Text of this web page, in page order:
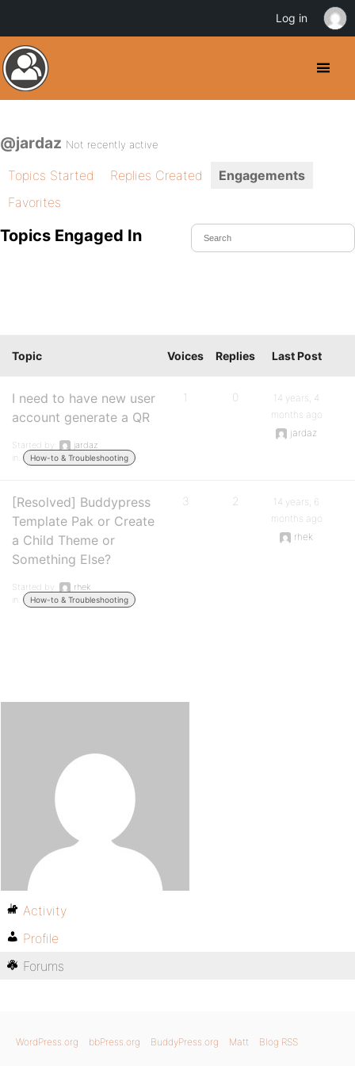
@jardaz Not recently active
Topics Started Replies Created
Engagements
Favorites
Topics Engaged In
Topic Voices Replies Last Post
I need to have new user
account generate a QR
Started by:
jardaz
in:
How-to & Troubleshooting
1 0
14 years, 4
months ago
jardaz
[Resolved] Buddypress
Template Pak or Create
a Child Theme or
Something Else?
Started by:
rhek
in:
How-to & Troubleshooting
3 2
14 years, 6
months ago
rhek
Activity
Profile
Forums
WordPress.org bbPress.org BuddyPress.org Matt Blog RSS
Log in